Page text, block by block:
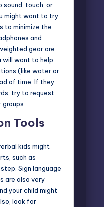
sound, touch, or
might want to try
to minimize the
and
gear are
will want to help
(like water or
of time. If they
try to request
groups
Tools
kids might
such as
Sign language
are also very
your child might
look for